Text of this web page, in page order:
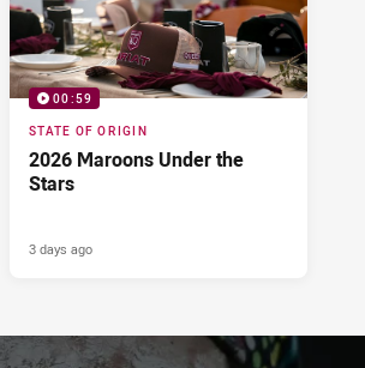
00:59
STATE OF ORIGIN
2026 Maroons Under the
Stars
3 days ago